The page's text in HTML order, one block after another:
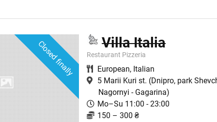
Closed finally Villa Italia
Restaurant Pizzeria
European, Italian
5 Marii Kuri st. (Dnipro, park
Nagornyi - Gagarina)
Mo–Su 11:00 - 23:00
150 – 300 ₴